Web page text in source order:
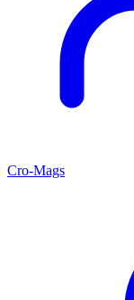
Cro-Mags